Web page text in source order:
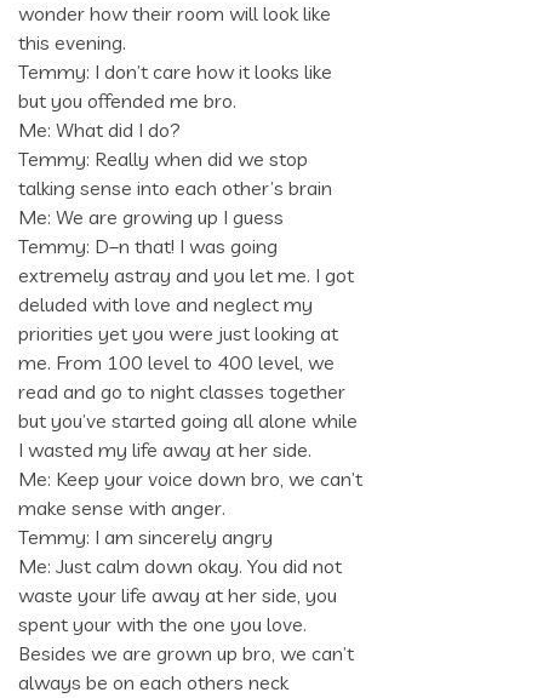
wonder how their room will look like
this evening.
Temmy: I don’t care how it looks like
but you offended me bro.
Me: What did I do?
Temmy: Really when did we stop
talking sense into each other’s brain
Me: We are growing up I guess
Temmy: D–n that! I was going
extremely astray and you let me. I got
deluded with love and neglect my
priorities yet you were just looking at
me. From 100 level to 400 level, we
read and go to night classes together
but you’ve started going all alone while
I wasted my life away at her side.
Me: Keep your voice down bro, we can’t
make sense with anger.
Temmy: I am sincerely angry
Me: Just calm down okay. You did not
waste your life away at her side, you
spent your with the one you love.
Besides we are grown up bro, we can’t
always be on each others neck